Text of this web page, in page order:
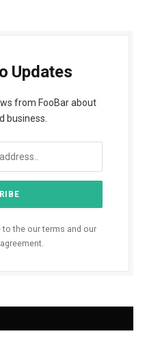
Updates
from FooBar about
business.
to the our terms and our